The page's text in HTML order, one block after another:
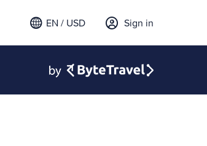
Sign in
EN / USD